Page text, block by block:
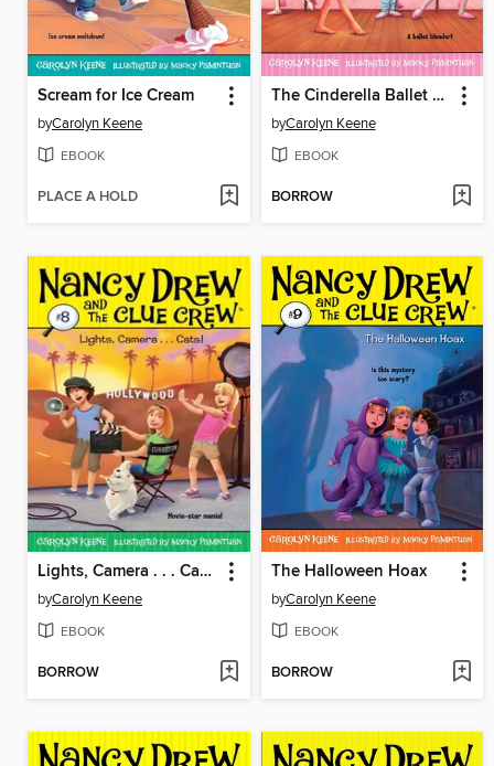
Scream for Ice Cream
byCarolyn Keene
EBOOK
PLACE A HOLD
The Cinderella Ballet Mystery
byCarolyn Keene
EBOOK
BORROW
Lights, Camera . . . Cats!
byCarolyn Keene
EBOOK
BORROW
The Halloween Hoax
byCarolyn Keene
EBOOK
BORROW